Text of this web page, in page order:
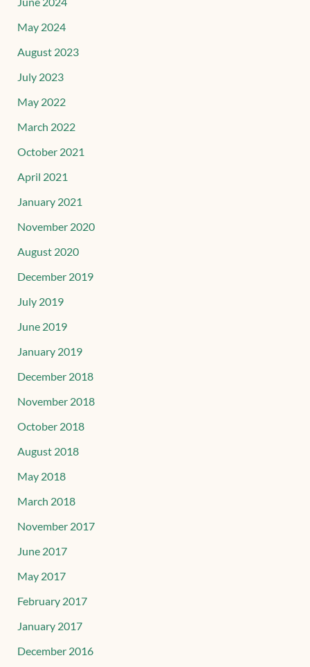
May 2024
August 2023
July 2023
May 2022
March 2022
October 2021
April 2021
January 2021
November 2020
August 2020
December 2019
July 2019
June 2019
January 2019
December 2018
November 2018
October 2018
August 2018
May 2018
March 2018
November 2017
June 2017
May 2017
February 2017
January 2017
December 2016